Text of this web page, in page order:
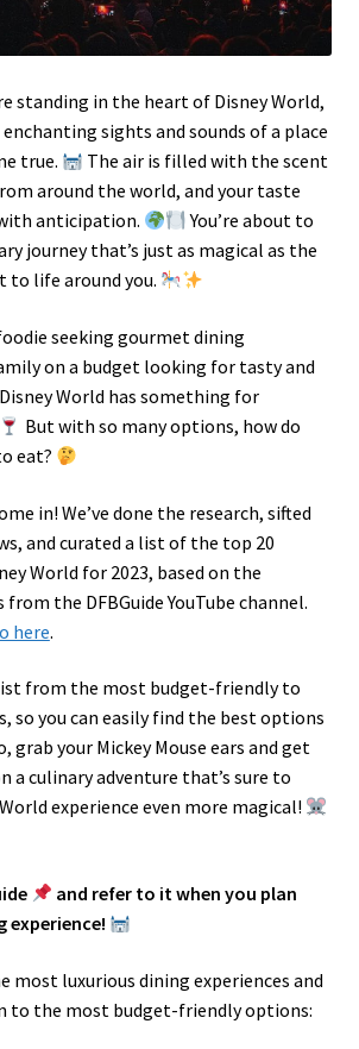
standing in the heart of Disney World,
sights and sounds of a place
true.
The air is filled with the scent
around the world, and your taste
anticipation.
You’re about to
journey that’s just as magical as the
to life around you.
seeking gourmet dining
on a budget looking for tasty and
World has something for
But with so many options, how do
eat?
in! We’ve done the research, sifted
and curated a list of the top 20
World for 2023, based on the
the DFBGuide YouTube channel.
here.
from the most budget-friendly to
so you can easily find the best options
grab your Mickey Mouse ears and get
a culinary adventure that’s sure to
experience even more magical!
and refer to it when you plan
experience!
most luxurious dining experiences and
to the most budget-friendly options: